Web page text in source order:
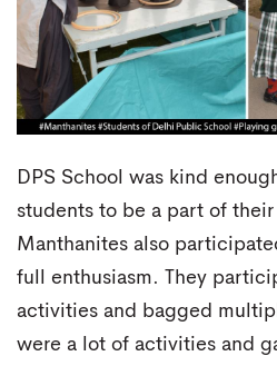
DPS School was kind
students to be a part of
Manthanites also
full enthusiasm. They
activities and bagged
were a lot of activities and